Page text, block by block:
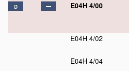
D E04H 4/00
E04H 4/02
E04H 4/04